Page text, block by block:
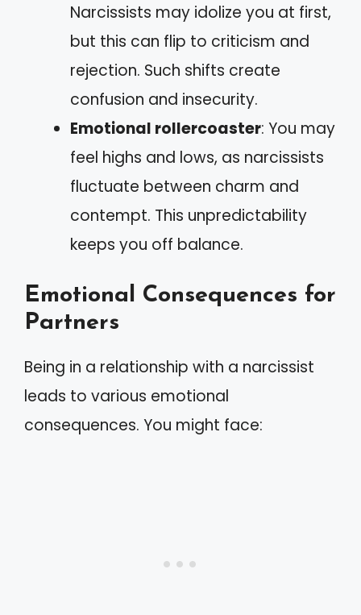
Narcissists may idolize you at first,
but this can flip to criticism and
rejection. Such shifts create
confusion and insecurity.
Emotional rollercoaster: You may
feel highs and lows, as narcissists
fluctuate between charm and
contempt. This unpredictability
keeps you off balance.
Emotional Consequences for
Partners
Being in a relationship with a narcissist
leads to various emotional
consequences. You might face: